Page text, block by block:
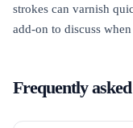
strokes can varnish
add-on to discuss
Frequently